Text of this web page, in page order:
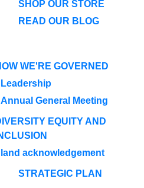
SHOP OUR STORE
READ OUR BLOG
WE'RE GOVERNED
Leadership
Annual General Meeting
EQUITY AND
land acknowledgement
STRATEGIC PLAN